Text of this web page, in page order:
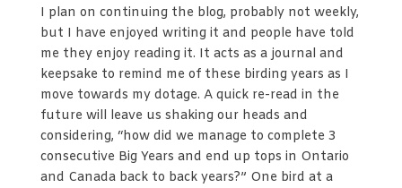
I plan on continuing the blog, probably not weekly,
but I have enjoyed writing it and people have told
me they enjoy reading it. It acts as a journal and
keepsake to remind me of these birding years as I
move towards my dotage. A quick re-read in the
future will leave us shaking our heads and
considering, “how did we manage to complete 3
consecutive Big Years and end up tops in Ontario
and Canada back to back years?” One bird at a